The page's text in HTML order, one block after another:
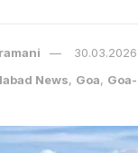
30.03.2026
News, Goa,